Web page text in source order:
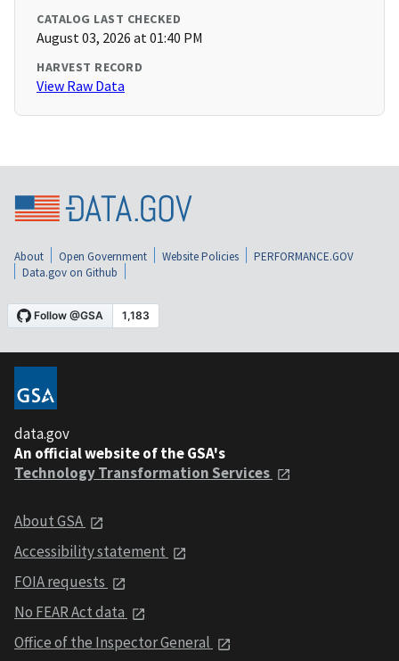
CATALOG LAST CHECKED
August 03, 2026 at 01:40 PM
HARVEST RECORD
View Raw Data
About Open Government Website Policies
PERFORMANCE.GOV
Data.gov on Github
data.gov
An official website of the GSA's
Technology Transformation Services
About GSA
Accessibility statement
FOIA requests
No FEAR Act data
Office of the Inspector General